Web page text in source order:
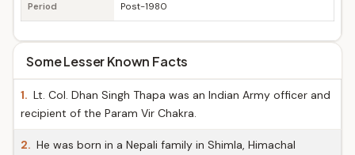
Period Post-1980
Some Lesser Known Facts
1. Lt. Col. Dhan Singh Thapa was an Indian Army officer and
recipient of the Param Vir Chakra.
2. He was born in a Nepali family in Shimla, Himachal